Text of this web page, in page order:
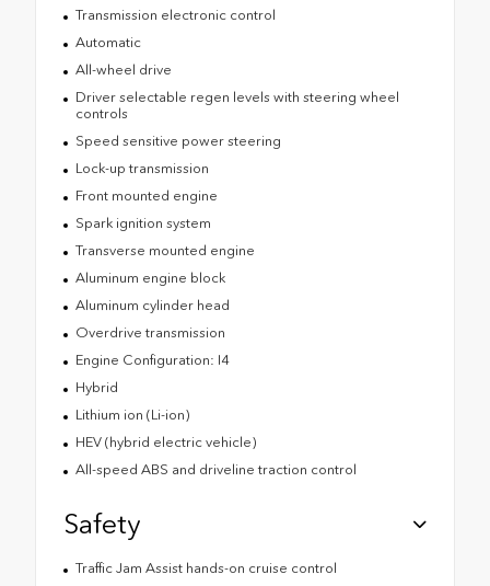
Transmission electronic control
Automatic
All-wheel drive
Driver selectable regen levels with steering wheel
controls
Speed sensitive power steering
Lock-up transmission
Front mounted engine
Spark ignition system
Transverse mounted engine
Aluminum engine block
Aluminum cylinder head
Overdrive transmission
Engine Configuration: I4
Hybrid
Lithium ion (Li-ion)
HEV (hybrid electric vehicle)
All-speed ABS and driveline traction control
Safety
Traffic Jam Assist hands-on cruise control